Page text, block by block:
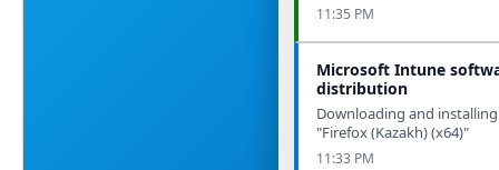
11:35 PM
Microsoft Intune
distribution
Downloading and
"Firefox (Kazakh) (x64)"
11:33 PM